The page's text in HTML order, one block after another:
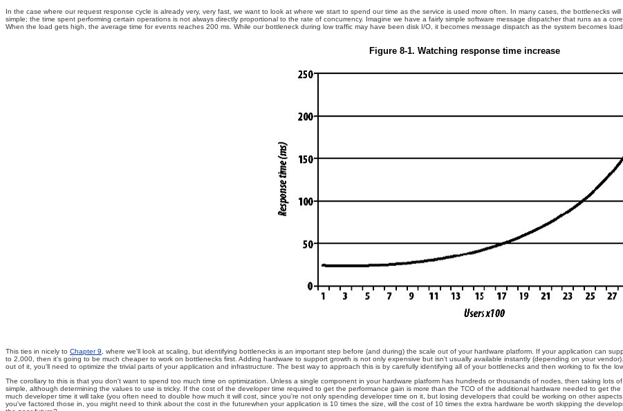
In the case where our request response cycle is already very, very fast, we want to look at where we start to spend our time as the service is used more often. In many cases, the bottlenecks
simple; the time spent performing certain operations is not always directly proportional to the rate of concurrency. Imagine we have a fairly simple software message dispatcher that runs as a
When the load gets high, the average time for events reaches 200 ms. While our bottleneck during low traffic may have been disk I/O, it becomes message dispatch as the system becomes
Figure 8-1. Watching response time increase
This ties in nicely to Chapter 9, where we'll look at scaling, but identifying bottlenecks is an important step before (and during) the scale out of your hardware platform. If your application can
to 2,000, then it's going to be much cheaper to work on bottlenecks first. Adding hardware to support growth is not only expensive but isn't usually available instantly (depending on your
out of it, you'll need to optimize the trivial parts of your application and infrastructure. The best way to approach this is by carefully identifying all of your bottlenecks and then working to fix the
The corollary to this is that you don't want to spend too much time on optimization. Unless a single component in your hardware platform has hundreds or thousands of nodes, then taking lots
simple, although determining the values to use is tricky. If the cost of the developer time required to get the performance gain is more than the TCO of the additional hardware needed to get
much developer time it will take (you often need to double how much it will cost, since you're not only spending developer time on it, but losing developers that could be working on other
you've factored those in, you might need to think about the cost in the futurewhen your application is 10 times the size, will the cost of 10 times the extra hardware be worth skipping the